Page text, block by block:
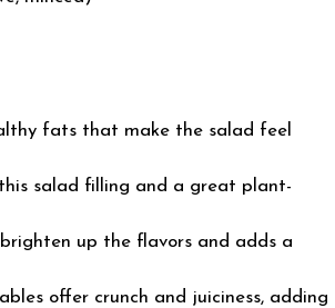
fats that make the salad feel
salad filling and a great plant-
up the flavors and adds a
offer crunch and juiciness, adding